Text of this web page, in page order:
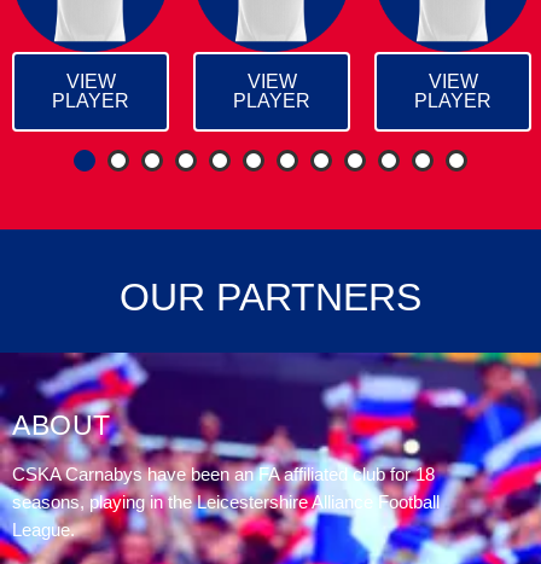
VIEW
PLAYER
VIEW
PLAYER
VIEW
PLAYER
2 3 4 5 6
OUR PARTNERS